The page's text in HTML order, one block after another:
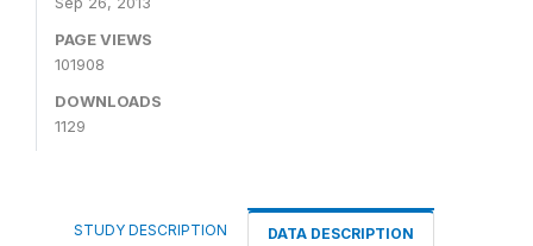
PAGE VIEWS
101908
DOWNLOADS
1129
STUDY DESCRIPTION DATA DESCRIPTION